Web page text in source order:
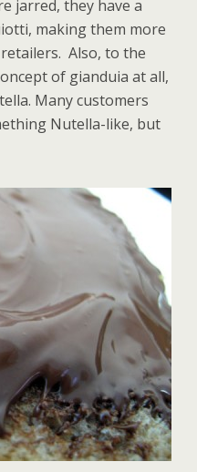
jarred, they have a
making them more
Also, to the
of gianduia at all,
Many customers
Nutella-like, but